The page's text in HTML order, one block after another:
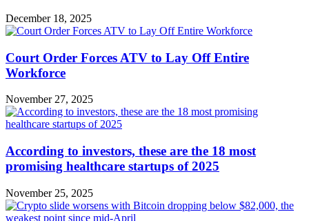
December 18, 2025
Court Order Forces ATV to Lay Off Entire
Workforce
November 27, 2025
According to investors, these are the 18 most
promising healthcare startups of 2025
November 25, 2025